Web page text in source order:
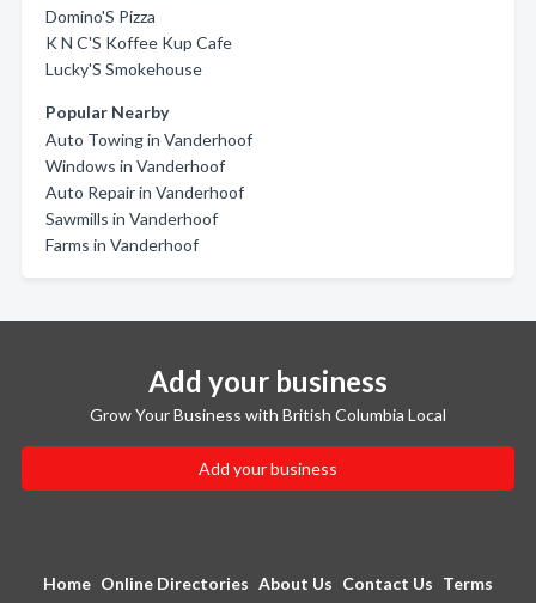
Domino'S Pizza
K N C'S Koffee Kup Cafe
Lucky'S Smokehouse
Popular Nearby
Auto Towing in Vanderhoof
Windows in Vanderhoof
Auto Repair in Vanderhoof
Sawmills in Vanderhoof
Farms in Vanderhoof
Add your business
Grow Your Business with British Columbia Local
Add your business
Home Online Directories About Us Contact Us Terms